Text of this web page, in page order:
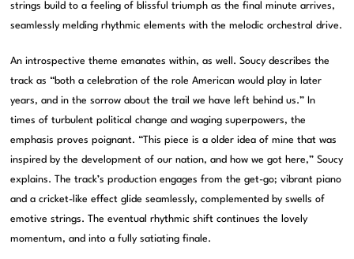
strings build to a feeling of blissful triumph as the final minute arrives,
seamlessly melding rhythmic elements with the melodic orchestral drive.
An introspective theme emanates within, as well. Soucy describes the
track as “both a celebration of the role American would play in later
years, and in the sorrow about the trail we have left behind us.” In
times of turbulent political change and waging superpowers, the
emphasis proves poignant. “This piece is a older idea of mine that was
inspired by the development of our nation, and how we got here,” Soucy
explains. The track’s production engages from the get-go; vibrant piano
and a cricket-like effect glide seamlessly, complemented by swells of
emotive strings. The eventual rhythmic shift continues the lovely
momentum, and into a fully satiating finale.